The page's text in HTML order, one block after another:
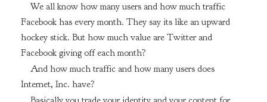
We all know how many users and how much traffic
Facebook has every month. They say its like an upward
hockey stick. But how much value are Twitter and
Facebook giving off each month?
And how much traffic and how many users does
Internet, Inc. have?